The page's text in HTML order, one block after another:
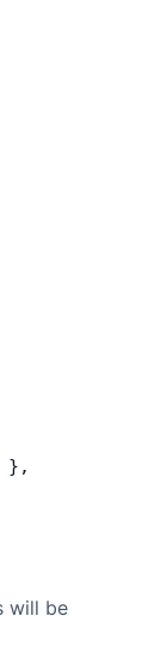
},
will be